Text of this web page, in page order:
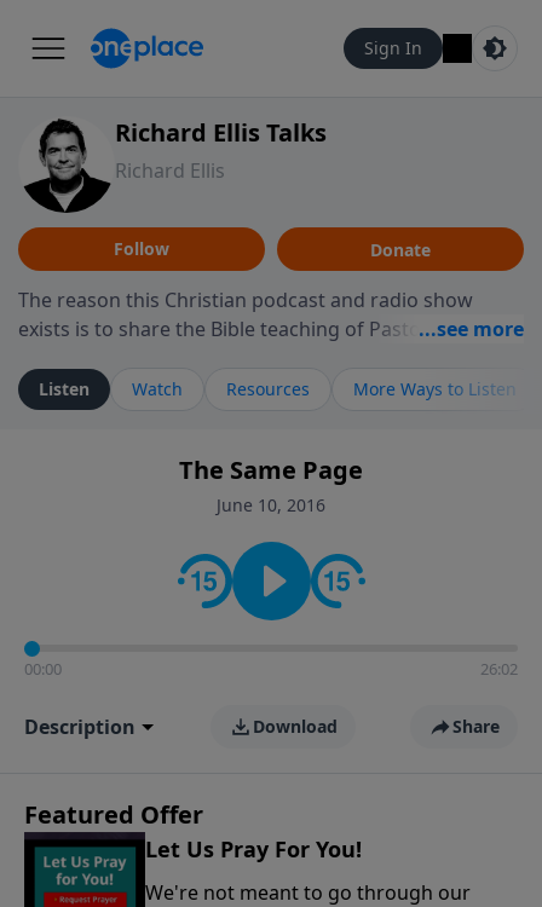
Sign In
Richard Ellis Talks
Richard Ellis
Follow Donate
The reason this Christian podcast and radio show
exists is to share the Bible teaching of Pastor Richard
ministry is dedicated to sharing messages about a God
who is alive, loves you, and wants to give you hope and
faith. If you want to get to know Him better, we'd love
to connect with you at www.RichardEllisTalks.com or
contact on social media—just search for "Talk With
Richard" so we can keep the conversation going!
Listen Watch Resources More Ways to Listen
The Same Page
June 10, 2016
00:00 26:02
Description Download Share
Featured Offer
Let Us Pray For You!
We're not meant to go through our